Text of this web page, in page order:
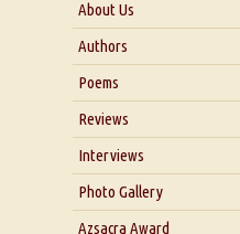
About Us
About Us
Blog
Our Story
Authors
Poems
Reviews
Interviews
Interview with Dr.
Interview with
Photo Gallery
Azsacra Award